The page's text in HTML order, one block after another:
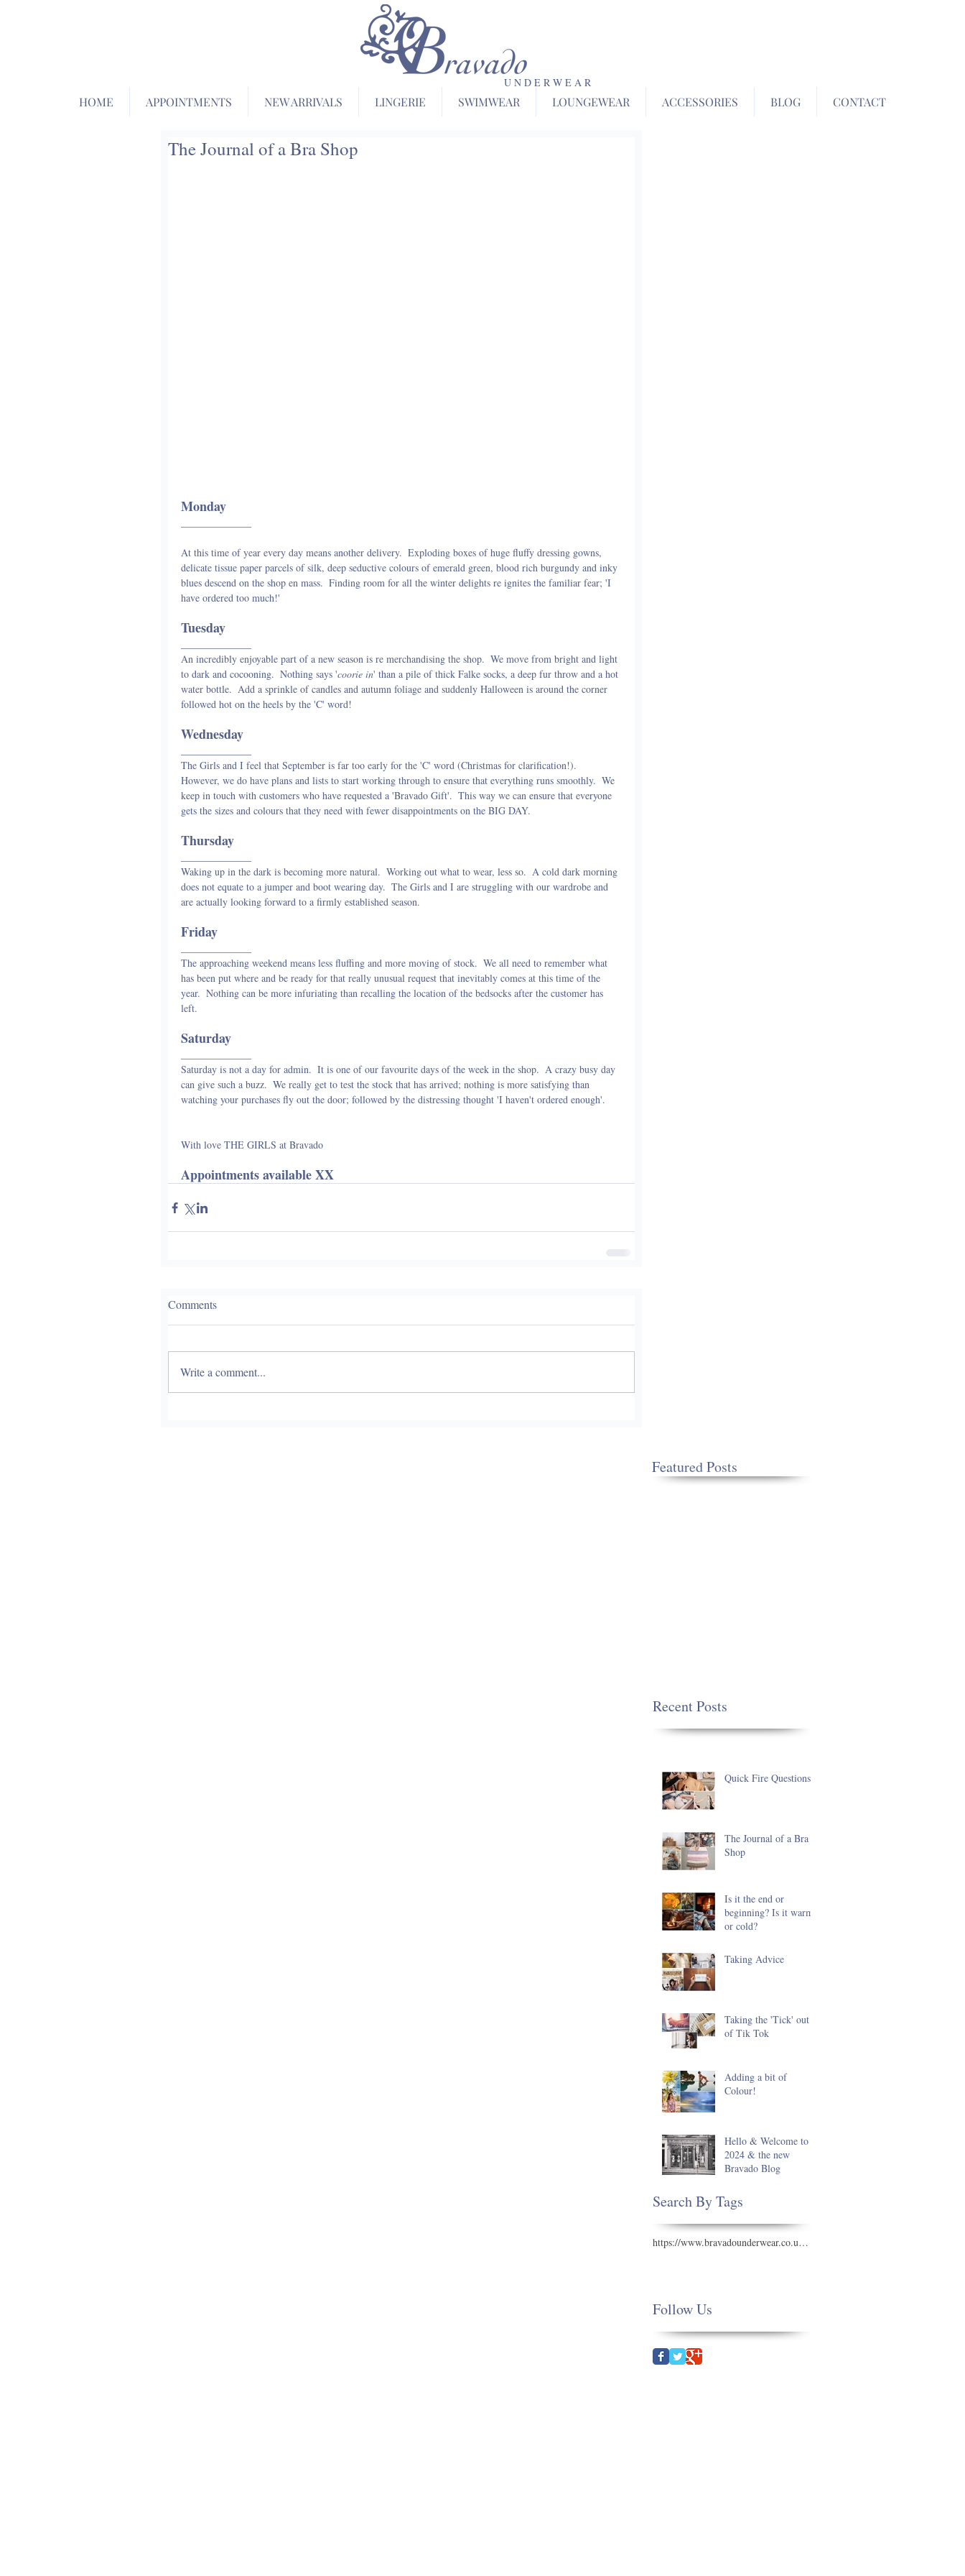
U N D E R W E A R
HOME APPOINTMENTS NEW ARRIVALS LINGERIE SWIMWEAR LOUNGEWEAR ACCESSORIES BLOG CONTACT
The Journal of a Bra Shop
Monday
At this time of year every day means another delivery.  Exploding boxes of huge fluffy dressing gowns,
delicate tissue paper parcels of silk, deep seductive colours of emerald green, blood rich burgundy and inky
blues descend on the shop en mass.  Finding room for all the winter delights re ignites the familiar fear; 'I
have ordered too much!'
Tuesday
An incredibly enjoyable part of a new season is re merchandising the shop.  We move from bright and light
to dark and cocooning.  Nothing says 'coorie in' than a pile of thick Falke socks, a deep fur throw and a hot
water bottle.  Add a sprinkle of candles and autumn foliage and suddenly Halloween is around the corner
followed hot on the heels by the 'C' word!
Wednesday
The Girls and I feel that September is far too early for the 'C' word (Christmas for clarification!).
However, we do have plans and lists to start working through to ensure that everything runs smoothly.  We
keep in touch with customers who have requested a 'Bravado Gift'.  This way we can ensure that everyone
gets the sizes and colours that they need with fewer disappointments on the BIG DAY.
Thursday
Waking up in the dark is becoming more natural.  Working out what to wear, less so.  A cold dark morning
does not equate to a jumper and boot wearing day.  The Girls and I are struggling with our wardrobe and
are actually looking forward to a firmly established season.
Friday
The approaching weekend means less fluffing and more moving of stock.  We all need to remember what
has been put where and be ready for that really unusual request that inevitably comes at this time of the
year.  Nothing can be more infuriating than recalling the location of the bedsocks after the customer has
left.
Saturday
Saturday is not a day for admin.  It is one of our favourite days of the week in the shop.  A crazy busy day
can give such a buzz.  We really get to test the stock that has arrived; nothing is more satisfying than
watching your purchases fly out the door; followed by the distressing thought 'I haven't ordered enough'.
With love THE GIRLS at Bravado
Appointments available XX
Comments
Write a comment...
Featured Posts
Recent Posts
Quick Fire Questions
The Journal of a Bra
Shop
Is it the end or
beginning? Is it warm
or cold?
Taking Advice
Taking the 'Tick' out
of Tik Tok
Adding a bit of
Colour!
Hello & Welcome to
2024 & the new
Bravado Blog
Search By Tags
https://www.bravadounderwear.co.uk/see-all-swimwear
Follow Us